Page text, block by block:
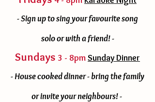
- Sign up to sing your favourite song
solo or with a friend! -
Sundays 3 - 8pmSunday Dinner
- House cooked dinner - bring the family
or invite your neighbours! -